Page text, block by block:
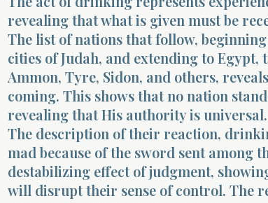
revealing that what is given must be
The list of nations that follow,
cities of Judah, and extending to Egypt,
Ammon, Tyre, Sidon, and others,
coming. This shows that no nation
revealing that His authority is universal.
The description of their reaction,
mad because of the sword sent among
destabilizing effect of judgment,
will disrupt their sense of control. The